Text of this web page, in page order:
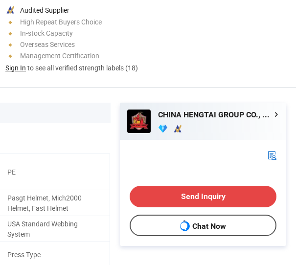
Audited Supplier
High Repeat Buyers Choice
In-stock Capacity
Overseas Services
Management Certification
Sign In to see all verified strength labels (18)
PE
Pasgt Helmet, Mich2000
Helmet, Fast Helmet
USA Standard Webbing
System
Press Type
CHINA HENGTAI GROUP CO., LIMITED
Send Inquiry
Chat Now